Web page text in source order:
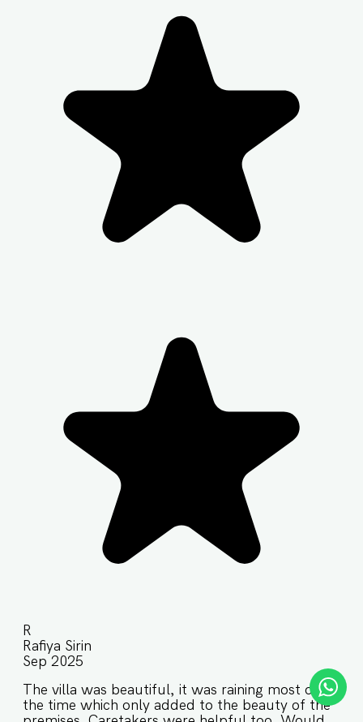
R
Rafiya Sirin
Sep 2025
The villa was beautiful, it was raining most of
the time which only added to the beauty of the